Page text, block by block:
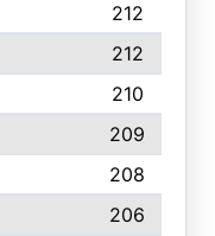
212
212
210
209
208
206